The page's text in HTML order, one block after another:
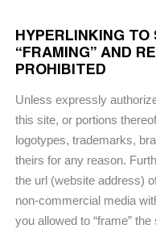
HYPERLINKING
“FRAMING” AND
PROHIBITED
Unless expressly
this site, or portions
logotypes, trademarks,
theirs for any reason.
the url (website address)
non-commercial media
you allowed to “frame”